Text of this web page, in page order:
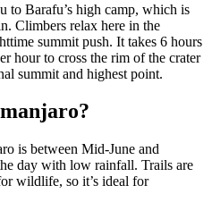
to Barafu’s high camp, which is
Climbers relax here in the
summit push. It takes 6 hours
hour to cross the rim of the crater
summit and highest point.
is between Mid-June and
day with low rainfall. Trails are
wildlife, so it’s ideal for